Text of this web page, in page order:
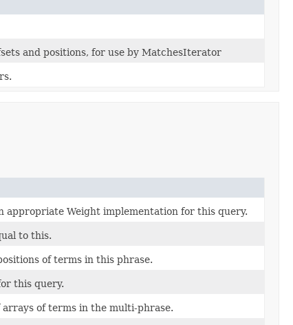
and positions, for use by MatchesIterator
appropriate Weight implementation for this query.
to this.
of terms in this phrase.
this query.
of terms in the multi-phrase.